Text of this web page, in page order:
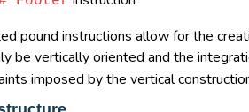
pound instructions allow for the
be vertically oriented and the
imposed by the vertical